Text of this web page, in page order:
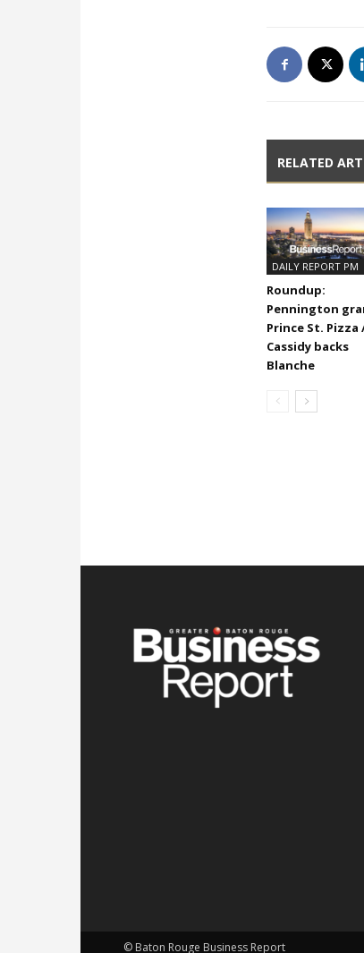
RELATED
DAILY REPORT PM
Roundup:
Pennington
Prince St. Pizza
Cassidy backs
Blanche
© Baton Rouge Business Report